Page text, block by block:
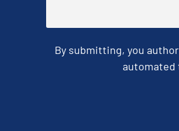
By submitting, you
automated